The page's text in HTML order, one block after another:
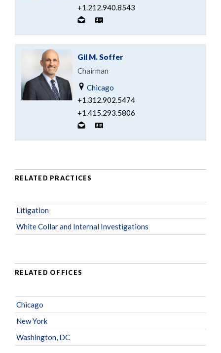
+1.212.940.8543
Gil M. Soffer
Chairman
Chicago
+1.312.902.5474
+1.415.293.5806
RELATED PRACTICES
Litigation
White Collar and Internal Investigations
RELATED OFFICES
Chicago
New York
Washington, DC